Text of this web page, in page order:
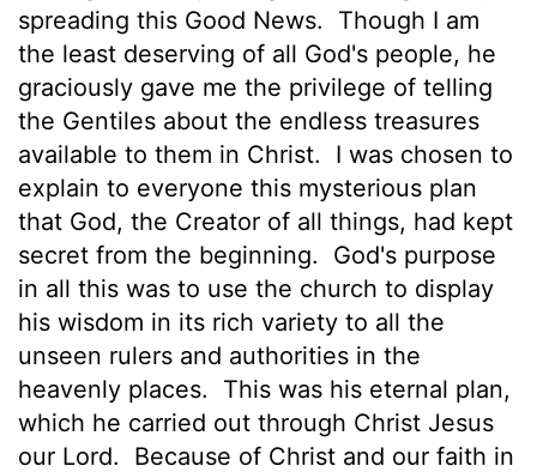
spreading this Good News.
Though I am
the least deserving of all God's people, he
graciously gave me the privilege of telling
the Gentiles about the endless treasures
available to them in Christ.
I was chosen to
explain to everyone this mysterious plan
that God, the Creator of all things, had kept
secret from the beginning.
God's purpose
in all this was to use the church to display
his wisdom in its rich variety to all the
unseen rulers and authorities in the
heavenly places.
This was his eternal plan,
which he carried out through Christ Jesus
our Lord.
Because of Christ and our faith in